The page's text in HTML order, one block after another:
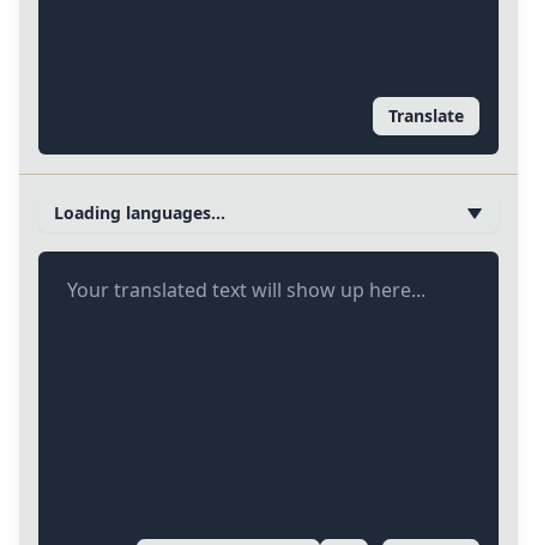
Translate
Loading languages...
Your translated text will show up here...